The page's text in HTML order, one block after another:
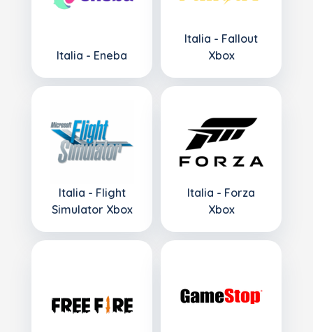
Italia - Eneba
Italia - Fallout
Xbox
Italia - Flight
Simulator Xbox
Italia - Forza
Xbox